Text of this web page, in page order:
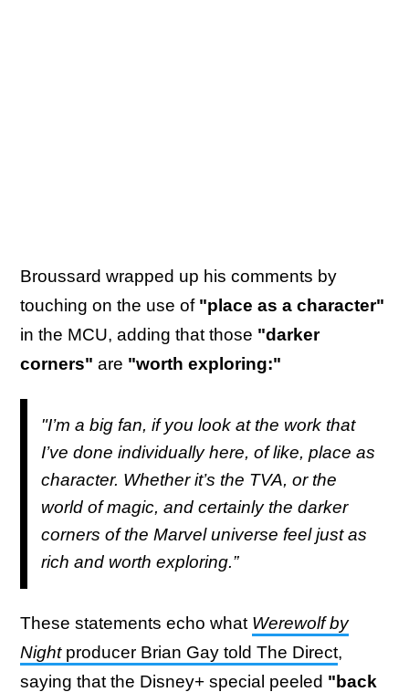
Broussard wrapped up his comments by
touching on the use of "place as a character"
in the MCU, adding that those "darker
corners" are "worth exploring:"
"I’m a big fan, if you look at the work that
I’ve done individually here, of like, place as
character. Whether it’s the TVA, or the
world of magic, and certainly the darker
corners of the Marvel universe feel just as
rich and worth exploring.”
These statements echo what Werewolf by
Nightproducer Brian Gay told The Direct,
saying that the Disney+ special peeled "back